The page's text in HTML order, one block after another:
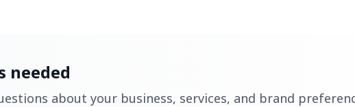
needed
about your business, services, and brand